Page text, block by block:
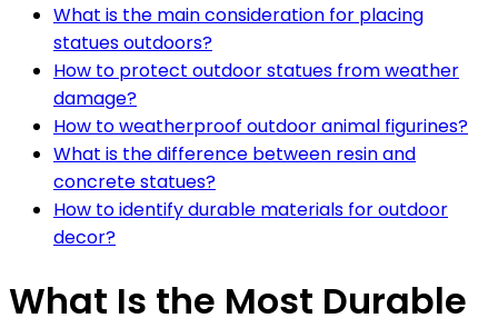
What is the main consideration for placing
statues outdoors?
How to protect outdoor statues from weather
damage?
How to weatherproof outdoor animal figurines?
What is the difference between resin and
concrete statues?
How to identify durable materials for outdoor
decor?
What Is the Most Durable